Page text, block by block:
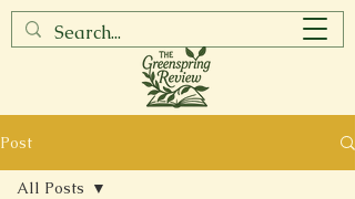
Post
All Posts